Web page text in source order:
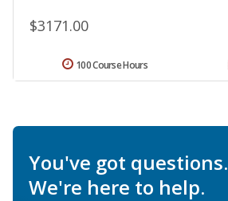
$3171.00
100 Course Hours
You've got questions.
We're here to help.